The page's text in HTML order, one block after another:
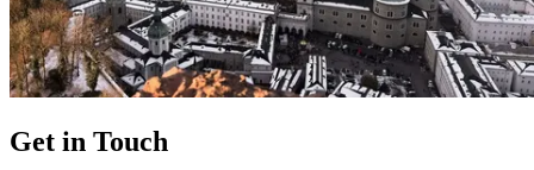
Get in Touch